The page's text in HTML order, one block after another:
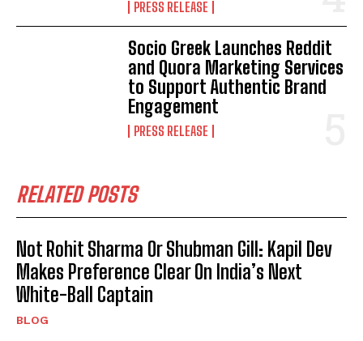
PRESS RELEASE
Socio Greek Launches Reddit
and Quora Marketing Services
to Support Authentic Brand
Engagement
PRESS RELEASE
RELATED POSTS
Not Rohit Sharma Or Shubman Gill: Kapil Dev
Makes Preference Clear On India’s Next
White-Ball Captain
BLOG